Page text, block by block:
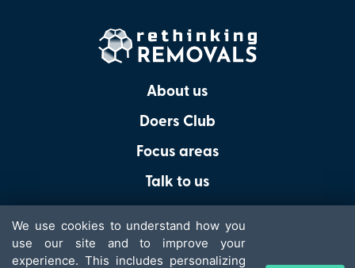
About us
Doers Club
Focus areas
Talk to us
We use cookies to understand how you
use our site and to improve your
experience. This includes personalizing